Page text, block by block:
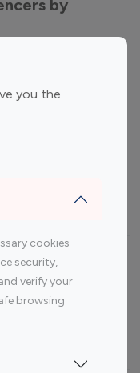
you the
cookies
security,
verify your
browsing
by
By platform
Top 200